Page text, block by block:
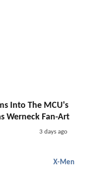
Into The MCU's
Werneck Fan-Art
3 days ago
X-Men